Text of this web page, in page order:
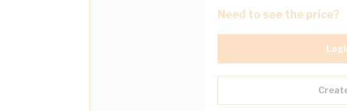
Need to see the price?